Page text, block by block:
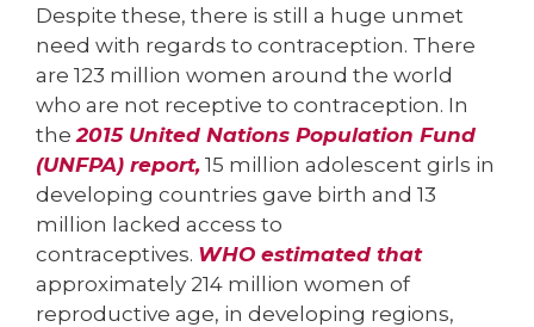
Despite these, there is still a huge unmet
need with regards to contraception. There
are 123 million women around the world
who are not receptive to contraception. In
the2015 United Nations Population Fund
(UNFPA) report, 15 million adolescent girls in
developing countries gave birth and 13
million lacked access to
contraceptives. WHO estimated that
approximately 214 million women of
reproductive age, in developing regions,